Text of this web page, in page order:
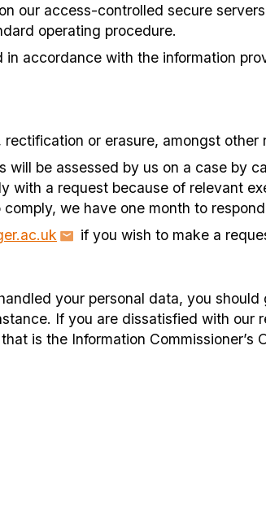
our access-controlled secure
operating procedure.
accordance with the information
or erasure, amongst
be assessed by us on a case by
with a request because of relevant
we have one month to
if you wish to make a
your personal data, you
If you are dissatisfied with our
is the Information Commissioner’s